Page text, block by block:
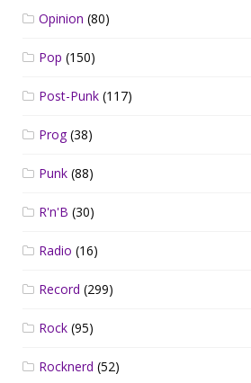
Opinion (80)
Pop (150)
Post-Punk (117)
Prog(38)
Punk (88)
R'n'B (30)
Radio (16)
Record (299)
Rock (95)
Rocknerd (52)